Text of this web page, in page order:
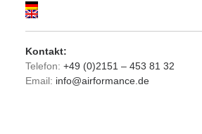
Kontakt:
Telefon: +49 (0)2151 – 453 81 32
Email: info@airformance.de